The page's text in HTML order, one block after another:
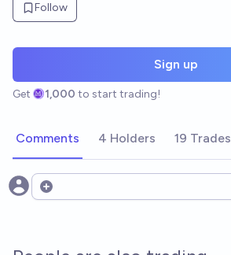
Follow
Sign up
Get 1,000 to start trading!
Comments 4 Holders 19 Trades
Open options